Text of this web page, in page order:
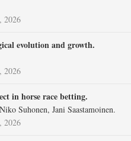
2026
evolution and growth.
2026
in horse race betting.
Suhonen, Jani Saastamoinen.
2026